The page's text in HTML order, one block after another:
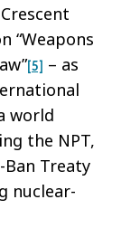
“Weapons
[5]
– as
world
the NPT,
Treaty
nuclear-